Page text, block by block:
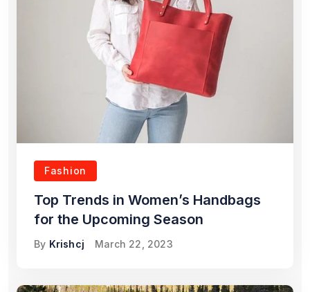
Fashion
Top Trends in Women’s Handbags
for the Upcoming Season
By Krishcj March 22, 2023